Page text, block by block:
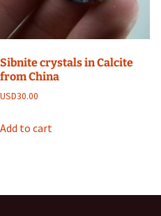
Sibnite crystals in Calcite
from China
USD30.00
Add to cart